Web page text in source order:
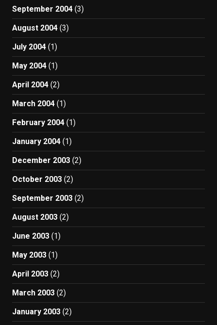
September 2004 (3)
August 2004 (3)
July 2004 (1)
May 2004 (1)
April 2004 (2)
March 2004 (1)
February 2004 (1)
January 2004 (1)
December 2003 (2)
October 2003 (2)
September 2003 (2)
August 2003 (2)
June 2003 (1)
May 2003 (1)
April 2003 (2)
March 2003 (2)
January 2003 (2)